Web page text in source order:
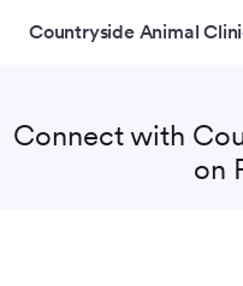
Countryside Animal
Connect with
on